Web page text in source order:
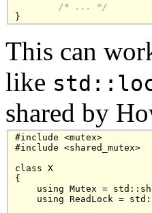
/* ... */
}
This can
like
shared by
#include <mutex>
#include <shared_mutex>
class X
{
using Mutex =
using ReadLock =